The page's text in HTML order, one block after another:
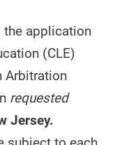
the application
(CLE)
Arbitration
requested
Jersey.